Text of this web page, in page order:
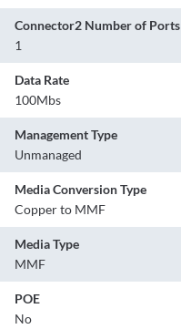
Connector2 Number of Ports
1
Data Rate
100Mbs
Management Type
Unmanaged
Media Conversion Type
Copper to MMF
Media Type
MMF
POE
No